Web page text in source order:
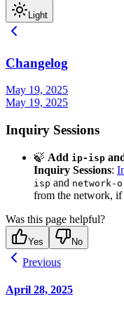
Light
Changelog
May 19, 2025
May 19, 2025
Inquiry Sessions
🍃 Add ip-isp
Inquiry Sessions:
isp and network-
from the network, if
Was this page helpful?
Yes No
Previous
April 28, 2025